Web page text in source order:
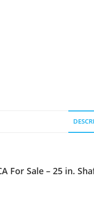
For Sale – 25 in.